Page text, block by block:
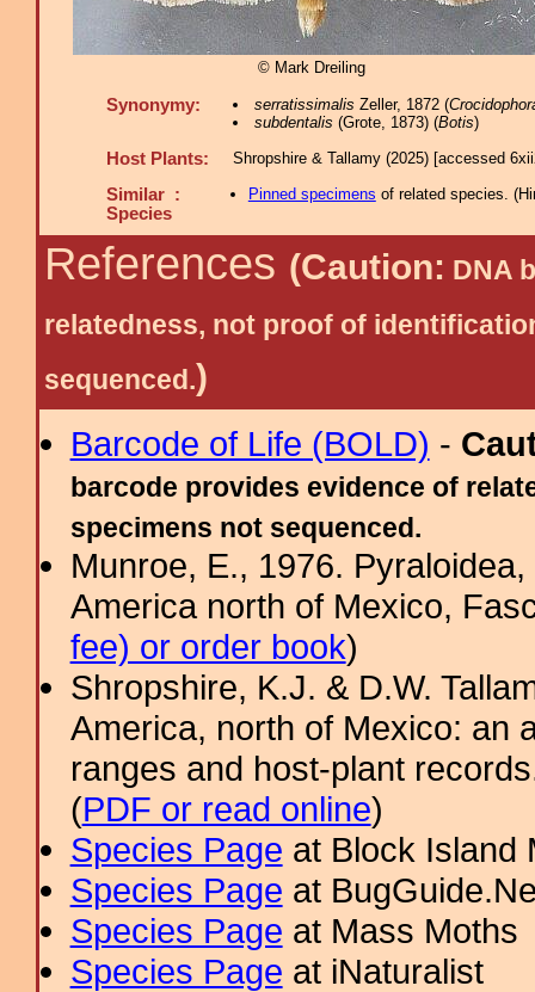
© Mark Dreiling
Synonymy: serratissimalis Zeller, 1872 (
subdentalis (Grote, 1873) (Botis)
Host Plants: Shropshire & Tallamy (2025) [accessed
Similar :
Species
Pinned specimens of related species. (
References (Caution: DNA
relatedness, not proof of
sequenced.)
Barcode of Life (BOLD) -
barcode provides evidence of
specimens not sequenced.
Munroe, E., 1976.
America north of Mexico,
fee) or order book)
Shropshire, K.J. & D.W.
America, north of Mexico: an
ranges and host-plant
(PDF or read online)
Species Page at Block Island
Species Page at
Species Page at Mass Moths
Species Page at iNaturalist